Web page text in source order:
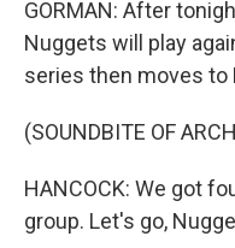
GORMAN: After
Nuggets will play
series then moves to
(SOUNDBITE OF
HANCOCK: We got
group. Let's go,